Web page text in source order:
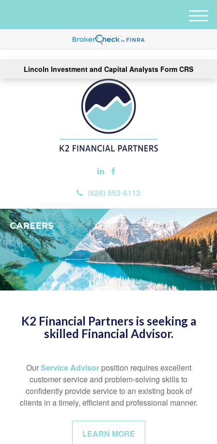
Lincoln Investment and Capital Analysts Form CRS
(626) 553-6113
M
e
u
K2 Financial Partners is seeking a
skilled Financial Advisor.
OurService Advisorposition requires excellent
customer service and problem-solving skills to
confidently provide service to an existing book of
clients in a timely, efficient and professional manner.
LEARN MORE